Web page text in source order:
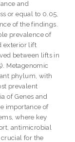
and
or equal to 0.05,
of the findings.
prevalence of
exterior lift
between lifts in
Metagenomic
phylum, with
prevalent
of Genes and
importance of
where key
antimicrobial
for the